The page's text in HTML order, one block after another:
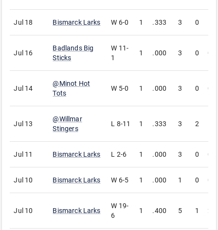
Jul 18 Bismarck Larks W 6-0 1 .333 3 0
Jul 16
Badlands Big
Sticks
W 11-
1
1 .000 3 0 0
Jul 14
@Minot Hot
Tots
W 5-0 1 .000 3 0 0
Jul 13
@Willmar
Stingers
L 8-11 1 .333 3 2
Jul 11 Bismarck Larks L 2-6 1 .000 3 0 0
Jul 10 Bismarck Larks W 6-5 1 .000 1 0 0
Jul 10 Bismarck Larks
W 19-
6
1 .400 5 1 2